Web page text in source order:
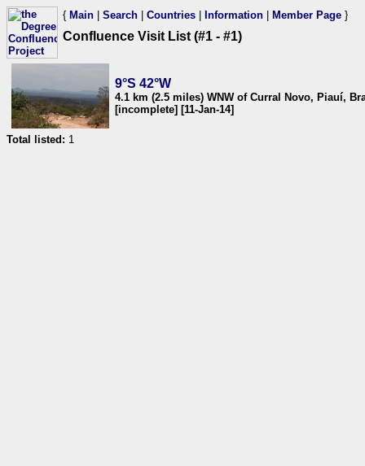
{ Main Search Countries Information Member Page }
Confluence Visit List (#1 - #1)
9°S 42°W
4.1 km (2.5 miles) WNW of Curral Novo, Piauí,
[incomplete] [11-Jan-14]
Total listed: 1